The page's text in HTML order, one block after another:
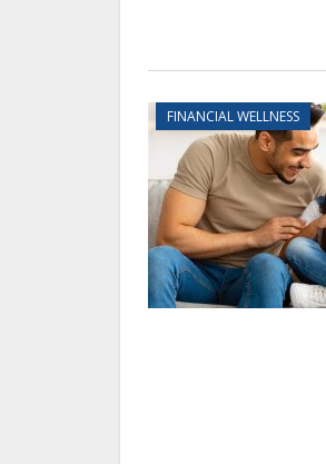
FINANCIAL WELLNESS